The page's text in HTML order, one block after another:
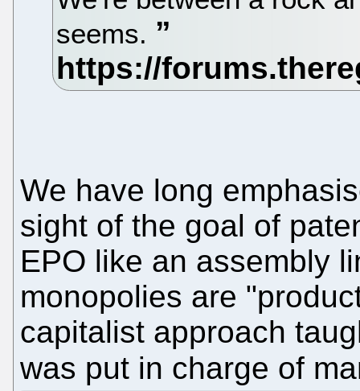
seems.
We have long
sight of the goal of
EPO like an assembly
monopolies are
capitalist approach
was put in charge of